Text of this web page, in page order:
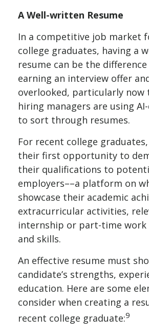
A Well-written Resume
In a competitive job market
college graduates, having a
resume can be the
earning an interview offer
overlooked, particularly now
hiring managers are using
to sort through resumes.
For recent college
their first opportunity to
their qualifications to
employers––a platform on
showcase their academic
extracurricular activities,
internship or part-time work
and skills.
An effective resume must
candidate’s strengths,
education. Here are some
consider when creating a
recent college graduate:9